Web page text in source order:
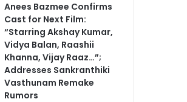
Anees Bazmee Confirms
Cast for Next Film:
“Starring Akshay Kumar,
Vidya Balan, Raashii
Khanna, Vijay Raaz…”;
Addresses Sankranthiki
Vasthunam Remake
Rumors